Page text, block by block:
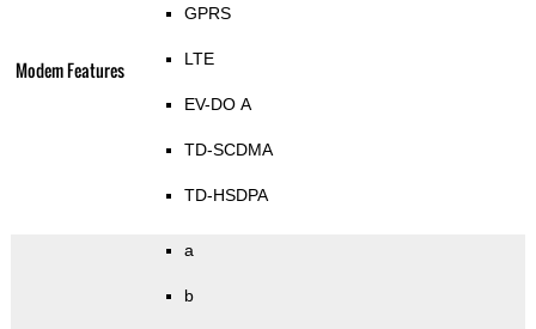
Modem Features
GPRS
LTE
EV-DO A
TD-SCDMA
TD-HSDPA
a
b